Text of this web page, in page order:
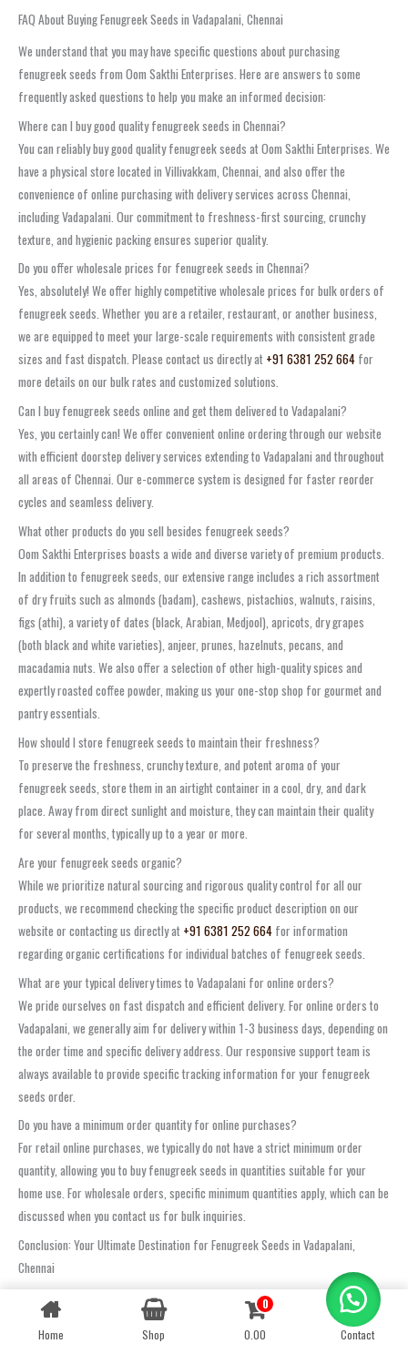
FAQ About Buying Fenugreek Seeds in Vadapalani, Chennai
We understand that you may have specific questions about purchasing
fenugreek seeds from Oom Sakthi Enterprises. Here are answers to some
frequently asked questions to help you make an informed decision:
Where can I buy good quality fenugreek seeds in Chennai?
You can reliably buy good quality fenugreek seeds at Oom Sakthi Enterprises. We
have a physical store located in Villivakkam, Chennai, and also offer the
convenience of online purchasing with delivery services across Chennai,
including Vadapalani. Our commitment to freshness-first sourcing, crunchy
texture, and hygienic packing ensures superior quality.
Do you offer wholesale prices for fenugreek seeds in Chennai?
Yes, absolutely! We offer highly competitive wholesale prices for bulk orders of
fenugreek seeds. Whether you are a retailer, restaurant, or another business,
we are equipped to meet your large-scale requirements with consistent grade
sizes and fast dispatch. Please contact us directly at +91 6381 252 664 for
more details on our bulk rates and customized solutions.
Can I buy fenugreek seeds online and get them delivered to Vadapalani?
Yes, you certainly can! We offer convenient online ordering through our website
with efficient doorstep delivery services extending to Vadapalani and throughout
all areas of Chennai. Our e-commerce system is designed for faster reorder
cycles and seamless delivery.
What other products do you sell besides fenugreek seeds?
Oom Sakthi Enterprises boasts a wide and diverse variety of premium products.
In addition to fenugreek seeds, our extensive range includes a rich assortment
of dry fruits such as almonds (badam), cashews, pistachios, walnuts, raisins,
figs (athi), a variety of dates (black, Arabian, Medjool), apricots, dry grapes
(both black and white varieties), anjeer, prunes, hazelnuts, pecans, and
macadamia nuts. We also offer a selection of other high-quality spices and
expertly roasted coffee powder, making us your one-stop shop for gourmet and
pantry essentials.
How should I store fenugreek seeds to maintain their freshness?
To preserve the freshness, crunchy texture, and potent aroma of your
fenugreek seeds, store them in an airtight container in a cool, dry, and dark
place. Away from direct sunlight and moisture, they can maintain their quality
for several months, typically up to a year or more.
Are your fenugreek seeds organic?
While we prioritize natural sourcing and rigorous quality control for all our
products, we recommend checking the specific product description on our
website or contacting us directly at +91 6381 252 664 for information
regarding organic certifications for individual batches of fenugreek seeds.
What are your typical delivery times to Vadapalani for online orders?
We pride ourselves on fast dispatch and efficient delivery. For online orders to
Vadapalani, we generally aim for delivery within 1-3 business days, depending on
the order time and specific delivery address. Our responsive support team is
always available to provide specific tracking information for your fenugreek
seeds order.
Do you have a minimum order quantity for online purchases?
For retail online purchases, we typically do not have a strict minimum order
quantity, allowing you to buy fenugreek seeds in quantities suitable for your
home use. For wholesale orders, specific minimum quantities apply, which can be
discussed when you contact us for bulk inquiries.
Conclusion: Your Ultimate Destination for Fenugreek Seeds in Vadapalani,
Chennai
For the absolute best qualityfenugreek seeds in Vadapalani, Chennai
look no further than Oom Sakthi Enterprises. We are not just a supplier; we are
your dedicated partner committed to delivering unparalleled freshness,
Home Shop
0
0.00
Contact
Contact us
OPEN